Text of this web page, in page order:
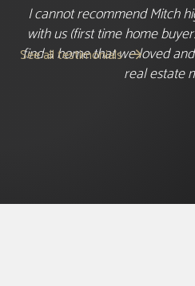
I cannot recommend Mitch
with us (first time home
find a home that we loved
real estate
See all testimonials 